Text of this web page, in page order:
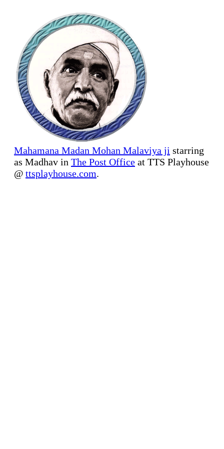
Mahamana Madan Mohan Malaviya ji starring
as Madhav in The Post Office at TTS Playhouse
@ ttsplayhouse.com.